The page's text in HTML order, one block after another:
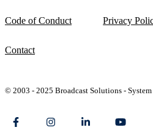
Code of Conduct Privacy
Contact
© 2003 - 2025 Broadcast Solutions -